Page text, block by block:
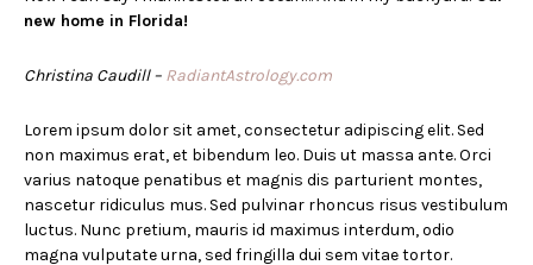
new home in Florida!
Christina Caudill– RadiantAstrology.com
Lorem ipsum dolor sit amet, consectetur adipiscing elit. Sed
non maximus erat, et bibendum leo. Duis ut massa ante. Orci
varius natoque penatibus et magnis dis parturient montes,
nascetur ridiculus mus. Sed pulvinar rhoncus risus vestibulum
luctus. Nunc pretium, mauris id maximus interdum, odio
magna vulputate urna, sed fringilla dui sem vitae tortor.